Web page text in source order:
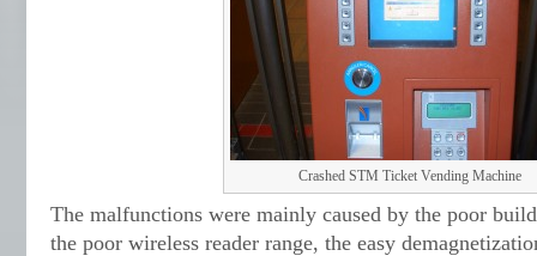
Crashed STM Ticket Vending Machine
The malfunctions were mainly caused by the poor
the poor wireless reader range, the easy